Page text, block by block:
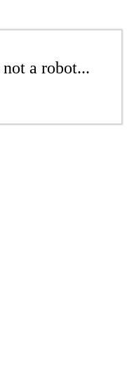
a robot...